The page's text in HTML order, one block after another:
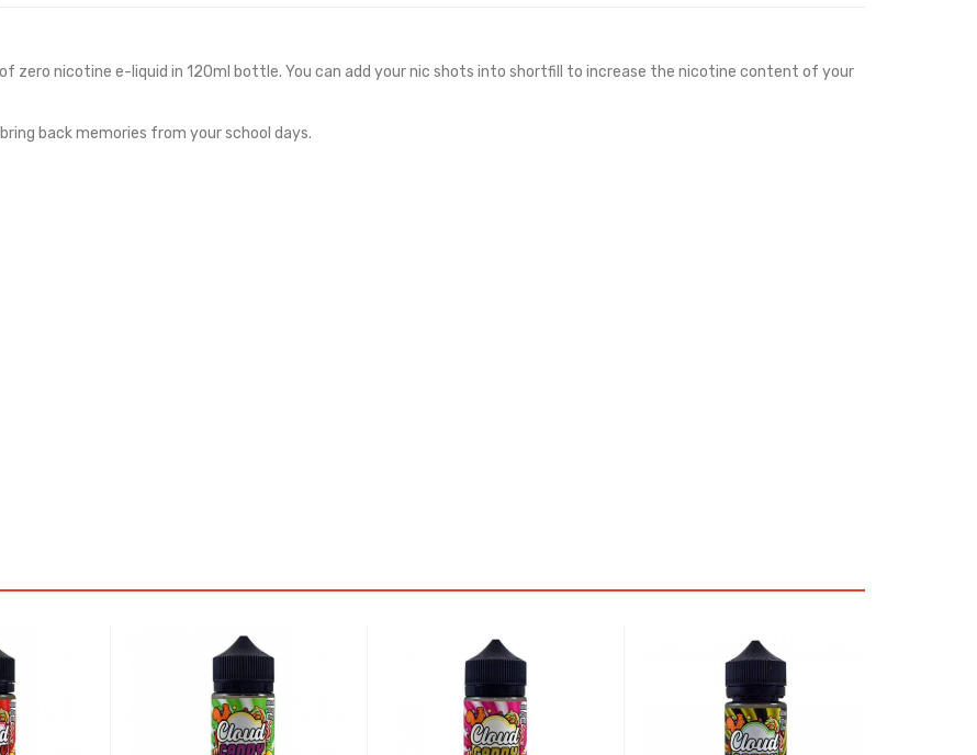
zero nicotine e-liquid in 120ml bottle. You can add your nic shots into shortfill to increase the nicotine content of your
back memories from your school days.